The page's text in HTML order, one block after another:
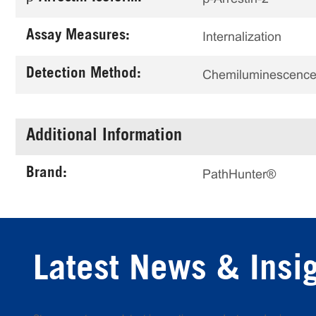
Assay Measures: Internalization
Detection Method: Chemiluminescence
Additional Information
Brand: PathHunter®
Latest News &